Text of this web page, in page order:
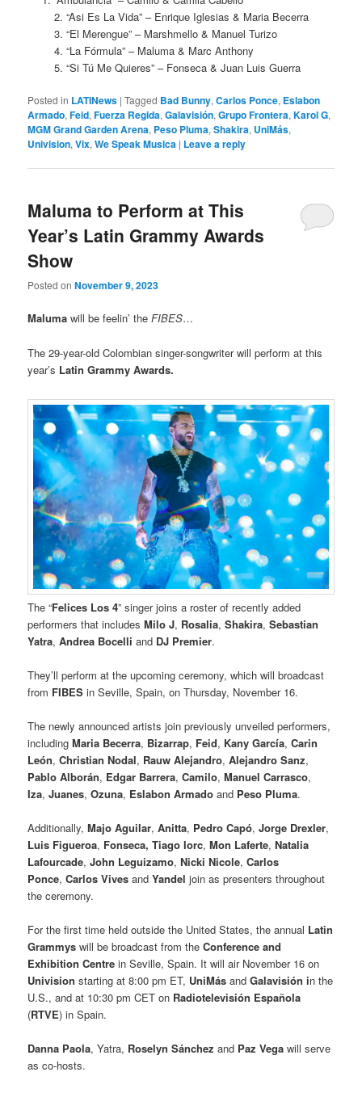
2. “Asi Es La Vida” – Enrique Iglesias & Maria Becerra
3. “El Merengue” – Marshmello & Manuel Turizo
4. “La Fórmula” – Maluma & Marc Anthony
5. “Si Tú Me Quieres” – Fonseca & Juan Luis Guerra
Posted in LATINews |Tagged Bad Bunny,Carlos Ponce, Eslabon
Armado,Feid,Fuerza Regida,Galavisión,Grupo Frontera,Karol G,
MGM Grand Garden Arena, Peso Pluma,Shakira, UniMás,
Univision,Vix,We Speak Musica | Leave a reply
Maluma to Perform at This
Year’s Latin Grammy Awards
Show
Posted onNovember 9, 2023
Malumawill be feelin’ theFIBES…
The 29-year-old Colombian singer-songwriter will perform at this
year’s Latin Grammy Awards.
The “Felices Los 4” singer joins a roster of recently added
performers that includesMilo J, Rosalia,Shakira,Sebastian
Yatra,Andrea Bocelli and DJ Premier.
They’ll perform at the upcoming ceremony, which will broadcast
from FIBESin Seville, Spain, on Thursday, November 16.
The newly announced artists join previously unveiled performers,
includingMaria Becerra, Bizarrap, Feid, Kany García,Carin
León,Christian Nodal, Rauw Alejandro,Alejandro Sanz,
Pablo Alborán, Edgar Barrera,Camilo,Manuel Carrasco,
Iza,Juanes,Ozuna, Eslabon Armado and Peso Pluma.
Additionally,Majo Aguilar,Anitta, Pedro Capó,Jorge Drexler,
Luis Figueroa, Fonseca, Tiago Iorc,Mon Laferte,Natalia
Lafourcade,John Leguizamo,Nicki Nicole,Carlos
Ponce,Carlos VivesandYandeljoin as presenters throughout
the ceremony.
For the first time held outside the United States, the annual Latin
Grammys will be broadcast from theConference and
Exhibition Centre in Seville, Spain. It will air November 16 on
Univision starting at 8:00 pm ET, UniMás andGalavisión in the
U.S., and at 10:30 pm CET on Radiotelevisión Española
(RTVE) in Spain.
Danna Paola, Yatra, Roselyn Sánchez and Paz Vega will serve
as co-hosts.